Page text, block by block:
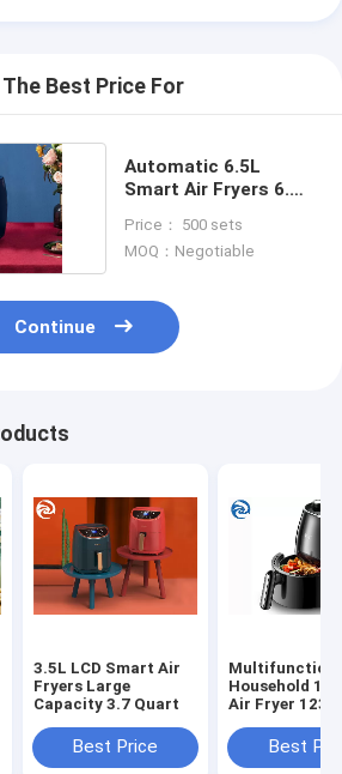
The Best Price For
Automatic 6.5L
Smart Air Fryers 6.9
Price： 500 sets
MOQ：Negotiable
Continue
Best Price");' class="getbtn
3.5L LCD Smart Air
Fryers Large
Capacity 3.7 Quart
Best Price
Household
Air Fryer
Best